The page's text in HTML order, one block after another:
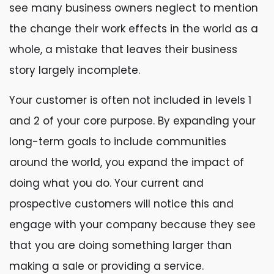
see many business owners neglect to mention
the change their work effects in the world as a
whole, a mistake that leaves their business
story largely incomplete.
Your customer is often not included in levels 1
and 2 of your core purpose. By expanding your
long-term goals to include communities
around the world, you expand the impact of
doing what you do. Your current and
prospective customers will notice this and
engage with your company because they see
that you are doing something larger than
making a sale or providing a service.